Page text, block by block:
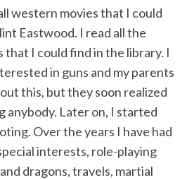
western movies that I could
Eastwood. I read all the
that I could find in the library. I
in guns and my parents
this, but they soon realized
anybody. Later on, I started
Over the years I have had
interests, role-playing
dragons, travels, martial